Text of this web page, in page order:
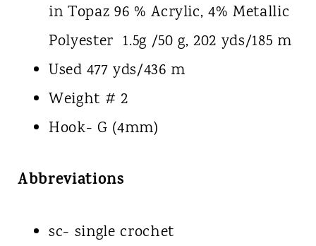
in Topaz 96 % Acrylic, 4% Metallic
Polyester 1.5g /50 g, 202 yds/185 m
Used 477 yds/436 m
Weight # 2
Hook- G (4mm)
Abbreviations
sc- single crochet